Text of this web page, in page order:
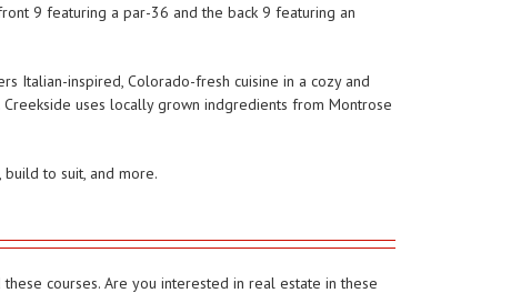
9 featuring a par-36 and the back 9 featuring an
Italian-inspired, Colorado-fresh cuisine in a cozy and
uses locally grown indgredients from Montrose
to suit, and more.
courses. Are you interested in real estate in these